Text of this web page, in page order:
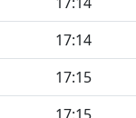
17:14
17:15